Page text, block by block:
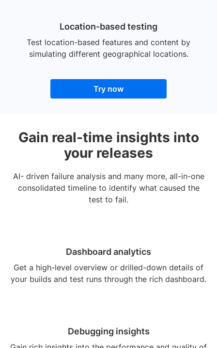
Location-based testing
Test location-based features and content by
simulating different geographical locations.
Try now
Gain real-time insights into
your releases
AI- driven failure analysis and many more, all-in-one
consolidated timeline to identify what caused the
test to fail.
Dashboard analytics
Get a high-level overview or drilled-down details of
your builds and test runs through the rich dashboard.
Debugging insights